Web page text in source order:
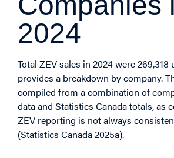
2024
Total ZEV sales in 2024 were 269,318
provides a breakdown by company.
compiled from a combination of
data and Statistics Canada totals, as
ZEV reporting is not always
(Statistics Canada 2025a).